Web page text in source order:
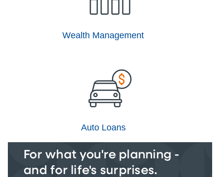
Wealth Management
Auto Loans
For what you're planning -
and for life's surprises.